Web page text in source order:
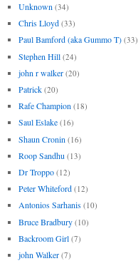
Unknown (34)
Chris Lloyd (33)
Paul Bamford (aka Gummo T) (33)
Stephen Hill (24)
john r walker (20)
Patrick (20)
Rafe Champion (18)
Saul Eslake (16)
Shaun Cronin (16)
Roop Sandhu (13)
Dr Troppo (12)
Peter Whiteford (12)
Antonios Sarhanis (10)
Bruce Bradbury (10)
Backroom Girl (7)
john Walker (7)